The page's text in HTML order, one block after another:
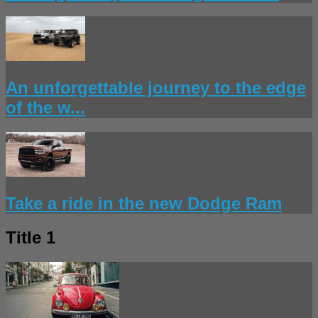
An unforgettable journey to the edge
of the w...
Take a ride in the new Dodge Ram
Title 1